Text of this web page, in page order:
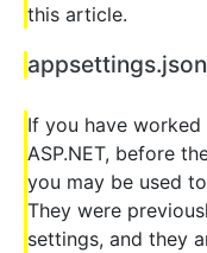
this article.
If you have
ASP.NET, before
you may be used
They were
settings, and they